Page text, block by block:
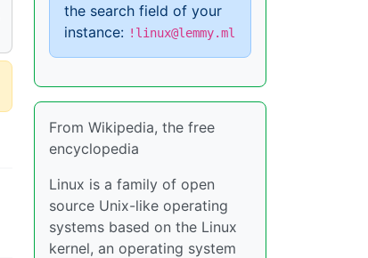
the search field of your
instance: !linux@lemmy.ml
From Wikipedia, the free
encyclopedia
Linux is a family of open
source Unix-like operating
systems based on the Linux
kernel, an operating system